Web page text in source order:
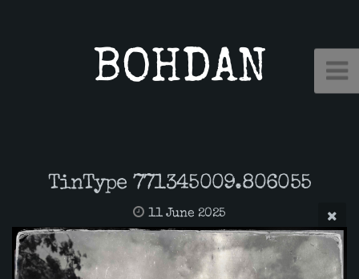
BOHDAN
TinType 771345009.806055
11 June 2025